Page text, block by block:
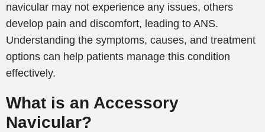
navicular may not experience any issues, others
develop pain and discomfort, leading to ANS.
Understanding the symptoms, causes, and treatment
options can help patients manage this condition
effectively.
What is an Accessory
Navicular?